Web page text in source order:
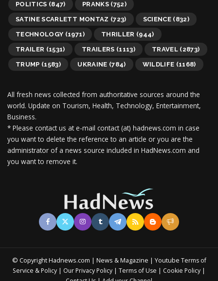
POLITICS (847) PRANKS(752)
SATINE SCARLETT MONTAZ (723) SCIENCE (832)
TECHNOLOGY (1971) THRILLER (944)
TRAILER (1531) TRAILERS (1113) TRAVEL (2873)
TRUMP (1583) UKRAINE (784) WILDLIFE (1168)
All fresh news collected from authoritative sources around the
world. Update on Tourism, Health, Technology, Entertainment,
Business.
* Please contact us at e-mail contact (at) hadnews.com in case
you want to delete the reference to an article or you are the
administrator of a news source included in HadNews.com and
you want to remove it.
© Copyright Hadnews.com | News & Magazine | Youtube Terms of
Service & Policy | Our Privacy Policy | Terms of Use | Cookie Policy |